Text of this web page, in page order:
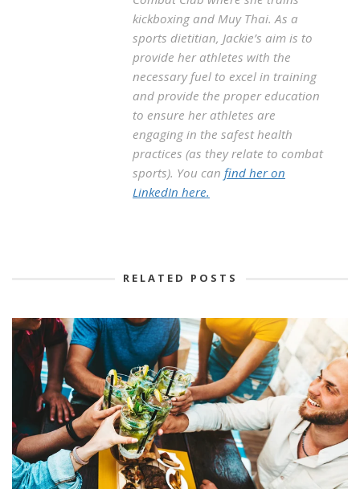
kickboxing and Muy Thai. As a
sports dietitian, Jackie’s aim is to
provide her athletes with the
necessary fuel to excel in training
and provide the proper education
to ensure her athletes are
engaging in the safest health
practices (as they relate to combat
sports). You can find her on
LinkedIn here.
RELATED POSTS